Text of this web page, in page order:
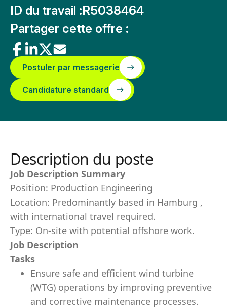
ID du travail :R5038464
Partager cette offre :
Postuler par messagerie
Candidature standard
Description du poste
Job Description Summary
Position: Production Engineering
Location: Predominantly based in Hamburg ,
with international travel required.
Type: On-site with potential offshore work.
Job Description
Tasks
Ensure safe and efficient wind turbine
(WTG) operations by improving preventive
and corrective maintenance processes.